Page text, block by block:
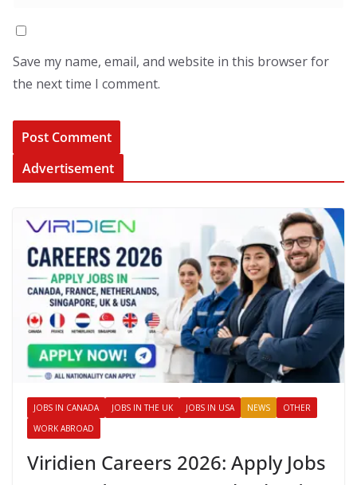
Save my name, email, and website in this browser for
the next time I comment.
Advertisement
JOBS IN CANADA JOBS IN THE UK JOBS IN USA NEWS
OTHER
WORK ABROAD
Viridien Careers 2026: Apply Jobs